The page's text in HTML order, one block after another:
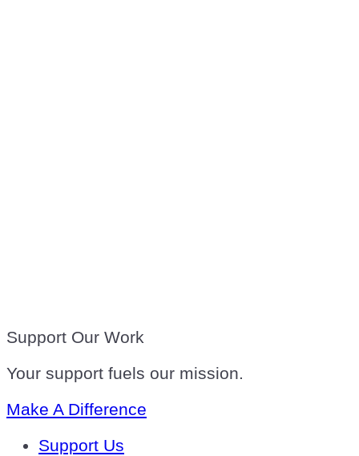
Support Our Work
Your support fuels our mission.
Make A Difference
Support Us